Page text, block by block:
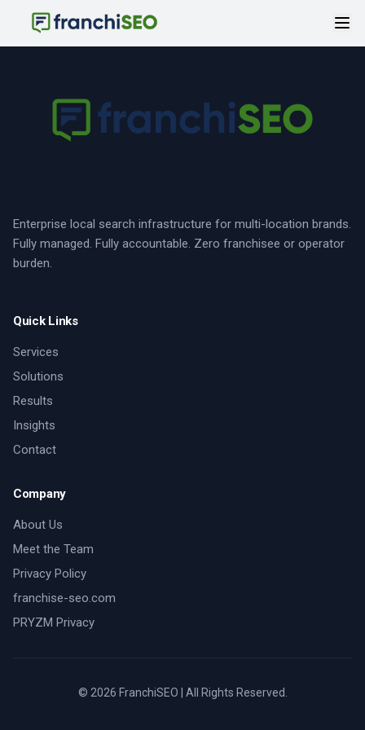
Enterprise local search infrastructure for multi-location brands.
Fully managed. Fully accountable. Zero franchisee or operator
burden.
Quick Links
Services
Solutions
Results
Insights
Contact
Company
About Us
Meet the Team
Privacy Policy
franchise-seo.com
PRYZM Privacy
© 2026 FranchiSEO | All Rights Reserved.